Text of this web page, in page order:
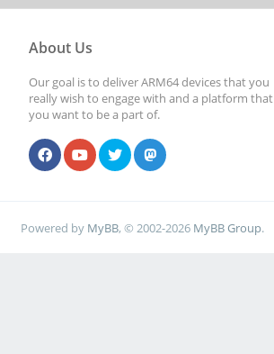
About Us
Our goal is to deliver ARM64 devices that you
really wish to engage with and a platform that
you want to be a part of.
Powered by MyBB, © 2002-2026 MyBB Group.